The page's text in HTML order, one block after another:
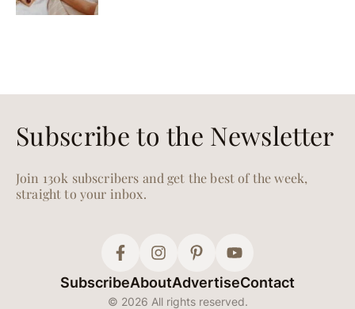
Subscribe to the Newsletter
Join 130k subscribers and get the best of the week,
straight to your inbox.
SubscribeAboutAdvertiseContact
© 2026 All rights reserved.